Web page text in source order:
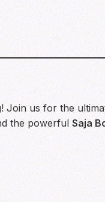
Join us for the
the powerful Saja